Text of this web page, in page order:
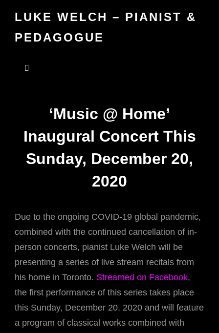
LUKE WELCH – PIANIST &
PEDAGOGUE
‘Music @ Home’
Inaugural Concert This
Sunday, December 20,
2020
Due to the ongoing COVID-19 global pandemic,
combined with the continued cancellation of in-
person concerts, pianist Luke Welch will be
presenting a series of live stream recitals from
his home in Toronto. Streamed on Facebook,
the first performance of this series takes place
this Sunday, December 20, 2020 and will feature
a program of classical works combined with